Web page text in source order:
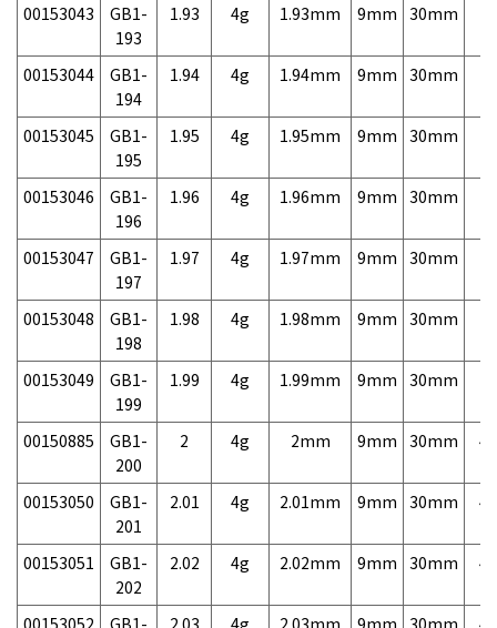
00153043
GB1-
193
1.93 4g 1.93mm 9mm 30mm
00153044
GB1-
194
1.94 4g 1.94mm 9mm 30mm
00153045
GB1-
195
1.95 4g 1.95mm 9mm 30mm
00153046
GB1-
196
1.96 4g 1.96mm 9mm 30mm
00153047
GB1-
197
1.97 4g 1.97mm 9mm 30mm
00153048
GB1-
198
1.98 4g 1.98mm 9mm 30mm
00153049
GB1-
199
1.99 4g 1.99mm 9mm 30mm
00150885
GB1-
200
2 4g 2mm 9mm 30mm
00153050
GB1-
201
2.01 4g 2.01mm 9mm 30mm
00153051
GB1-
202
2.02 4g 2.02mm 9mm 30mm
00153052
GB1- 2.03 4g 2.03mm 9mm 30mm